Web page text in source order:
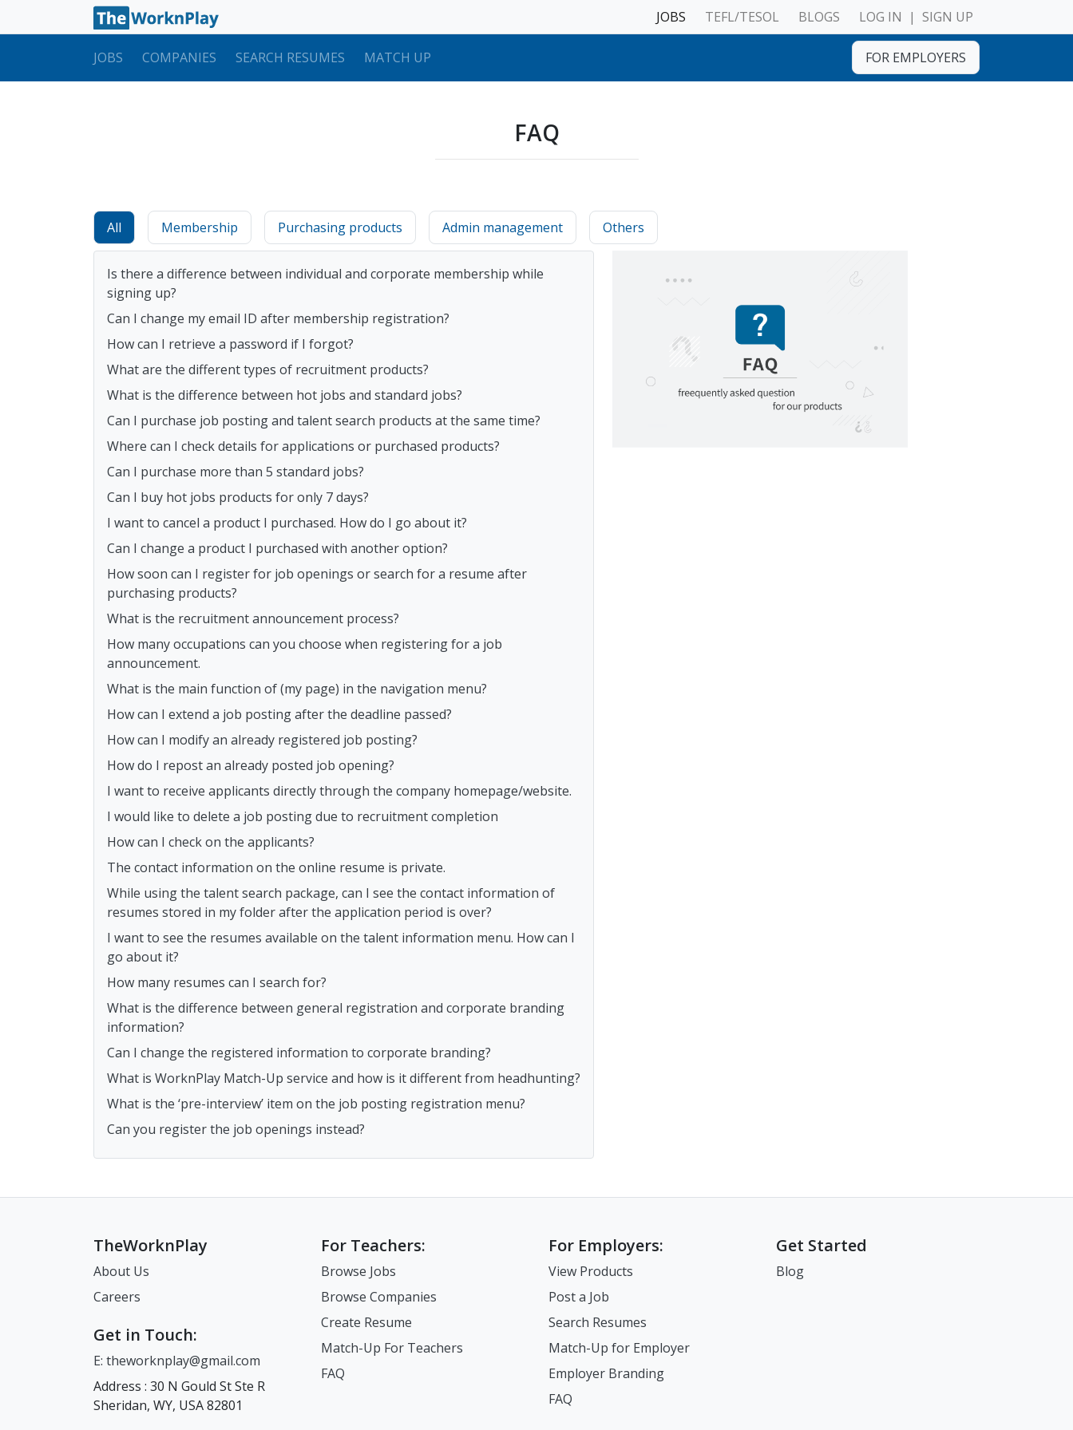
JOBS TEFL/TESOL BLOGS LOG IN | SIGN UP
JOBS COMPANIES SEARCH RESUMES MATCH UP FOR EMPLOYERS
FAQ
All Membership Purchasing products Admin management Others
Is there a difference between individual and corporate membership while
signing up?
Can I change my email ID after membership registration?
How can I retrieve a password if I forgot?
What are the different types of recruitment products?
What is the difference between hot jobs and standard jobs?
Can I purchase job posting and talent search products at the same time?
Where can I check details for applications or purchased products?
Can I purchase more than 5 standard jobs?
Can I buy hot jobs products for only 7 days?
I want to cancel a product I purchased. How do I go about it?
Can I change a product I purchased with another option?
How soon can I register for job openings or search for a resume after
purchasing products?
What is the recruitment announcement process?
How many occupations can you choose when registering for a job
announcement.
What is the main function of (my page) in the navigation menu?
How can I extend a job posting after the deadline passed?
How can I modify an already registered job posting?
How do I repost an already posted job opening?
I want to receive applicants directly through the company homepage/website.
I would like to delete a job posting due to recruitment completion
How can I check on the applicants?
The contact information on the online resume is private.
While using the talent search package, can I see the contact information of
resumes stored in my folder after the application period is over?
I want to see the resumes available on the talent information menu. How can I
go about it?
How many resumes can I search for?
What is the difference between general registration and corporate branding
information?
Can I change the registered information to corporate branding?
What is WorknPlay Match-Up service and how is it different from headhunting?
What is the ‘pre-interview’ item on the job posting registration menu?
Can you register the job openings instead?
TheWorknPlay
About Us
Careers
Get in Touch:
E: theworknplay@gmail.com
Address : 30 N Gould St Ste R
Sheridan, WY, USA 82801
For Teachers:
Browse Jobs
Browse Companies
Create Resume
Match-Up For Teachers
FAQ
For Employers:
View Products
Post a Job
Search Resumes
Match-Up for Employer
Employer Branding
FAQ
Get Started
Blog